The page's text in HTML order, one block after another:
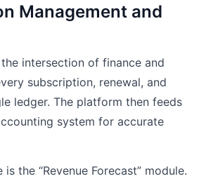
Management and
intersection of finance and
subscription, renewal, and
ledger. The platform then feeds
system for accurate
the “Revenue Forecast” module.